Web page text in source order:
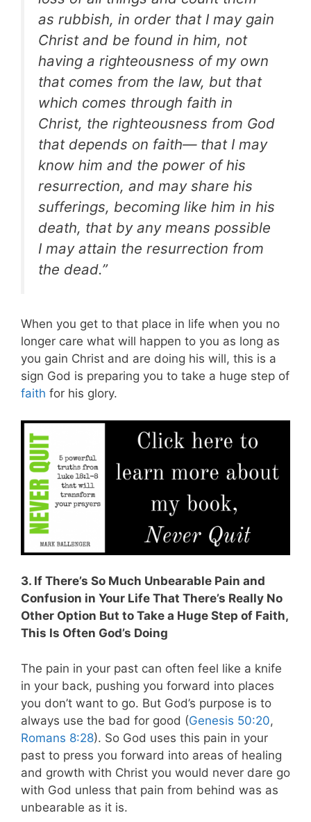
as rubbish, in order that I may gain
Christ and be found in him, not
having a righteousness of my own
that comes from the law, but that
which comes through faith in
Christ, the righteousness from God
that depends on faith— that I may
know him and the power of his
resurrection, and may share his
sufferings, becoming like him in his
death, that by any means possible
I may attain the resurrection from
the dead.”
When you get to that place in life when you no
longer care what will happen to you as long as
you gain Christ and are doing his will, this is a
sign God is preparing you to take a huge step of
faith for his glory.
3. If There’s So Much Unbearable Pain and
Confusion in Your Life That There’s Really No
Other Option But to Take a Huge Step of Faith,
This Is Often God’s Doing
The pain in your past can often feel like a knife
in your back, pushing you forward into places
you don’t want to go. But God’s purpose is to
always use the bad for good (Genesis 50:20,
Romans 8:28). So God uses this pain in your
past to press you forward into areas of healing
and growth with Christ you would never dare go
with God unless that pain from behind was as
unbearable as it is.